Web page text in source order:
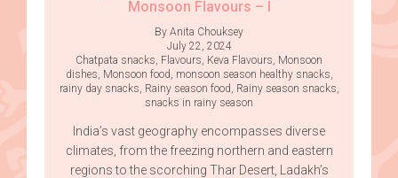
Monsoon Flavours – I
By Anita Chouksey
July 22, 2024
Chatpata snacks Flavours Keva Flavours Monsoon
dishes Monsoon food monsoon season healthy snacks
rainy day snacks Rainy season food Rainy season snacks
snacks in rainy season
India’s vast geography encompasses diverse
climates, from the freezing northern and eastern
regions to the scorching Thar Desert, Ladakh’s